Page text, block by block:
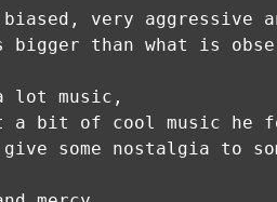
very aggressive
bigger than what is
lot music,
a bit of cool music he
some nostalgia to